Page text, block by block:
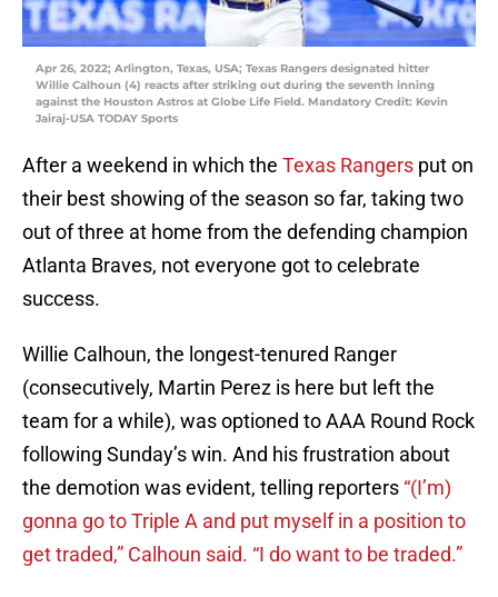
Apr 26, 2022; Arlington, Texas, USA; Texas Rangers designated hitter
Willie Calhoun (4) reacts after striking out during the seventh inning
against the Houston Astros at Globe Life Field. Mandatory Credit: Kevin
Jairaj-USA TODAY Sports
After a weekend in which the Texas Rangers put on
their best showing of the season so far, taking two
out of three at home from the defending champion
Atlanta Braves, not everyone got to celebrate
success.
Willie Calhoun, the longest-tenured Ranger
(consecutively, Martin Perez is here but left the
team for a while), was optioned to AAA Round Rock
following Sunday’s win. And his frustration about
the demotion was evident, telling reporters “(I’m)
gonna go to Triple A and put myself in a position to
get traded,” Calhoun said. “I do want to be traded.”